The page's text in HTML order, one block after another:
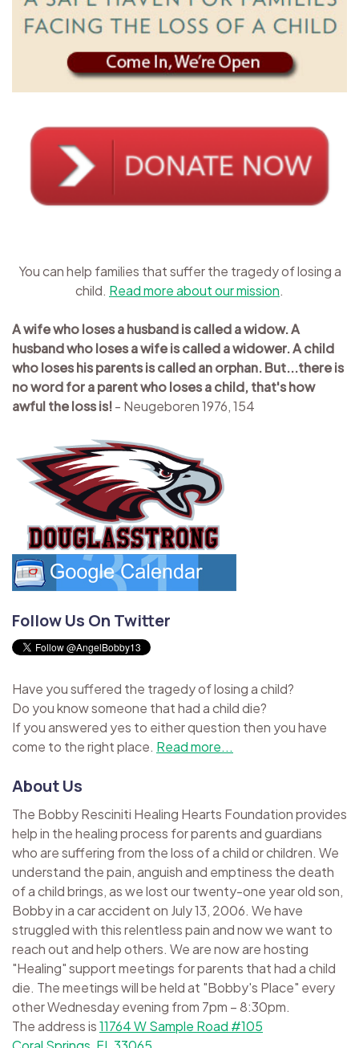
You can help families that suffer the tragedy of losing a
child. Read more about our mission.
A wife who loses a husband is called a widow. A
husband who loses a wife is called a widower. A child
who loses his parents is called an orphan. But...there is
no word for a parent who loses a child, that's how
awful the loss is!- Neugeboren 1976, 154
Follow Us On Twitter
Have you suffered the tragedy of losing a child?
Do you know someone that had a child die?
If you answered yes to either question then you have
come to the right place. Read more...
About Us
The Bobby Resciniti Healing Hearts Foundation provides
help in the healing process for parents and guardians
who are suffering from the loss of a child or children. We
understand the pain, anguish and emptiness the death
of a child brings, as we lost our twenty-one year old son,
Bobby in a car accident on July 13, 2006. We have
struggled with this relentless pain and now we want to
reach out and help others. We are now are hosting
"Healing" support meetings for parents that had a child
die. The meetings will be held at "Bobby's Place" every
other Wednesday evening from 7pm – 8:30pm.
The address is11764 W Sample Road #105